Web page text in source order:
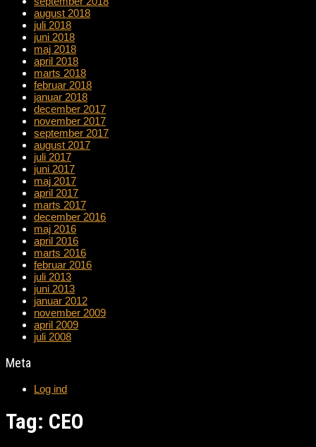
august 2018
juli 2018
juni 2018
maj 2018
april 2018
marts 2018
februar 2018
januar 2018
december 2017
november 2017
september 2017
august 2017
juli 2017
juni 2017
maj 2017
april 2017
marts 2017
december 2016
maj 2016
april 2016
marts 2016
februar 2016
juli 2013
juni 2013
januar 2012
november 2009
april 2009
juli 2008
Meta
Log ind
Tag: CEO